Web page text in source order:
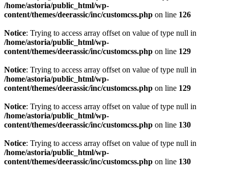
/home/astoria/public_html/wp-
content/themes/deerassic/inc/customcss.php on line 126
Notice: Trying to access array offset on value of type null in
/home/astoria/public_html/wp-
content/themes/deerassic/inc/customcss.php on line 129
Notice: Trying to access array offset on value of type null in
/home/astoria/public_html/wp-
content/themes/deerassic/inc/customcss.php on line 129
Notice: Trying to access array offset on value of type null in
/home/astoria/public_html/wp-
content/themes/deerassic/inc/customcss.php on line 130
Notice: Trying to access array offset on value of type null in
/home/astoria/public_html/wp-
content/themes/deerassic/inc/customcss.php on line 130